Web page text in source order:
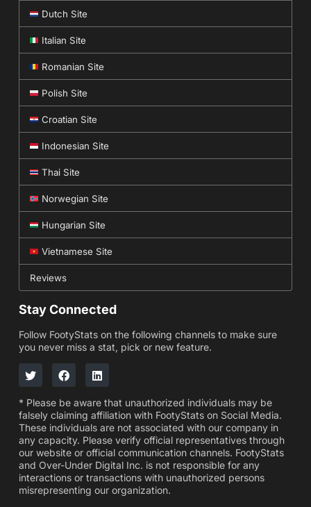
Dutch Site
Italian Site
Romanian Site
Polish Site
Croatian Site
Indonesian Site
Thai Site
Norwegian Site
Hungarian Site
Vietnamese Site
Reviews
Stay Connected
Follow FootyStats on the following channels to make sure
you never miss a stat, pick or new feature.
* Please be aware that unauthorized individuals may be
falsely claiming affiliation with FootyStats on Social Media.
These individuals are not associated with our company in
any capacity. Please verify official representatives through
our website or official communication channels. FootyStats
and Over-Under Digital Inc. is not responsible for any
interactions or transactions with unauthorized persons
misrepresenting our organization.